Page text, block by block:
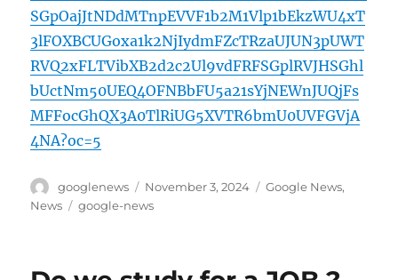
SGpOajJtNDdMTnpEVVF1b2M1Vlp1bEkzWU4xT
3lFOXBCUGoxa1k2NjIydmFZcTRzaUJUN3pUWT
RVQ2xFLTVibXB2d2c2Ul9vdFRFSGplRVJHSGhl
bUctNm50UEQ4OFNBbFU5a21sYjNEWnJUQjFs
MFFocGhQX3A0TlRiUG5XVTR6bmU0UVFGVjA
4NA?oc=5
Author
googlenews
Posted
on
November 3, 2024 Categories
Google News,
News
Tags
google-news